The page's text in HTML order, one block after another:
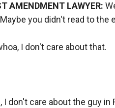
AMENDMENT LAWYER:
you didn't read to the
I don't care about that.
I don't care about the guy